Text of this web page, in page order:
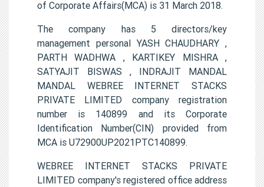
of Corporate Affairs(MCA) is 31 March 2018.
The company has 5 directors/key
management personal YASH CHAUDHARY ,
PARTH WADHWA , KARTIKEY MISHRA ,
SATYAJIT BISWAS , INDRAJIT MANDAL
MANDAL WEBREE INTERNET STACKS
PRIVATE LIMITED company registration
number is 140899 and its Corporate
Identification Number(CIN) provided from
MCA is U72900UP2021PTC140899.
WEBREE INTERNET STACKS PRIVATE
LIMITED company's registered office address